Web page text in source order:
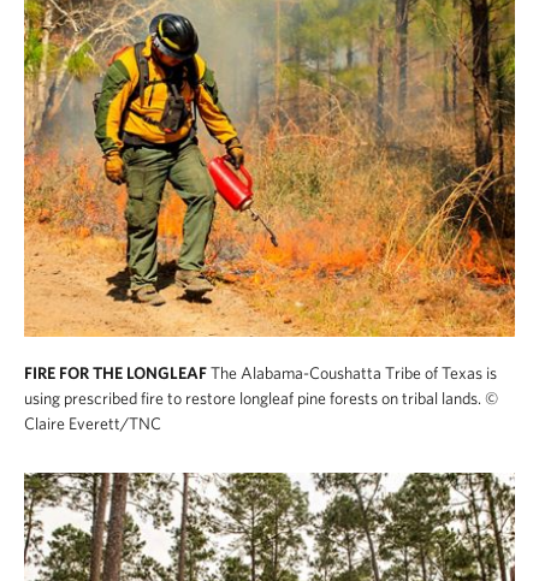
FIRE FOR THE LONGLEAFThe Alabama-Coushatta Tribe of Texas is
using prescribed fire to restore longleaf pine forests on tribal lands. ©
Claire Everett/TNC